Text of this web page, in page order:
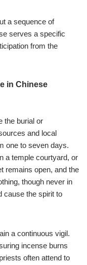
a sequence of
serves a specific
from the
in Chinese
the burial or
and local
one to seven days.
a temple courtyard, or
remains open, and the
though never in
cause the spirit to
a continuous vigil.
incense burns
often attend to